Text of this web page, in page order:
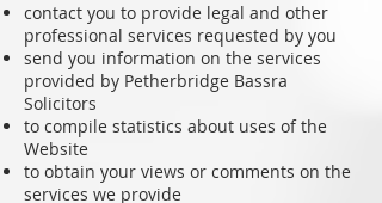
contact you to provide legal and other
professional services requested by you
send you information on the services
provided by Petherbridge Bassra
Solicitors
to compile statistics about uses of the
Website
to obtain your views or comments on the
services we provide